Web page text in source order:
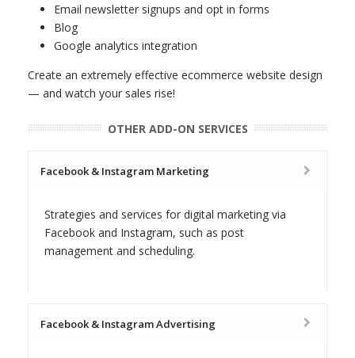
Email newsletter signups and opt in forms
Blog
Google analytics integration
Create an extremely effective ecommerce website design
— and watch your sales rise!
OTHER ADD-ON SERVICES
Facebook & Instagram Marketing
Strategies and services for digital marketing via
Facebook and Instagram, such as post
management and scheduling.
Facebook & Instagram Advertising